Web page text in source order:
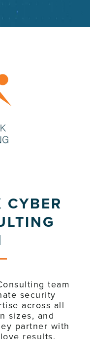
team
security
across all
sizes, and
partner with
results.